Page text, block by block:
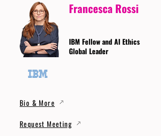
Francesca Rossi
IBM Fellow and AI Ethics
Global Leader
Bio & More
Request Meeting